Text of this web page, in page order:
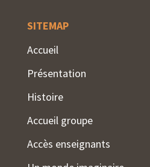
SITEMAP
Accueil
Présentation
Histoire
Accueil groupe
Accès enseignants